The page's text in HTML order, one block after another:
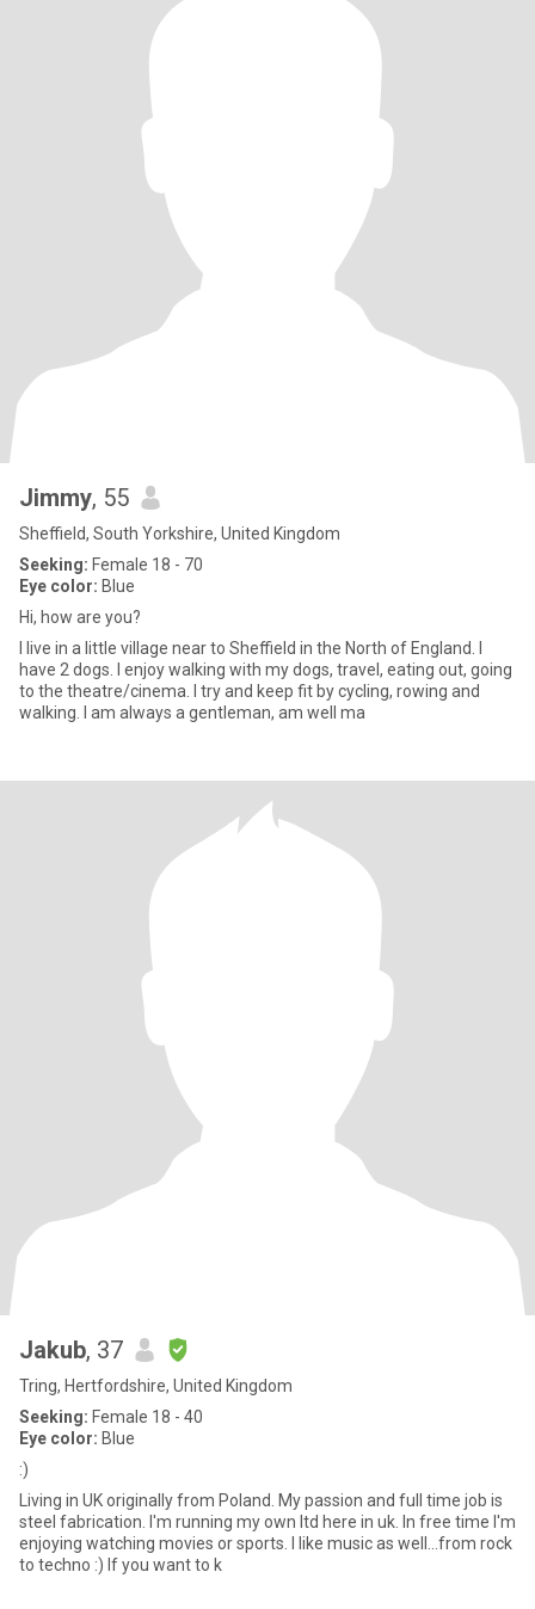
Jimmy, 55
Sheffield, South Yorkshire, United Kingdom
Seeking: Female 18 - 70
Eye color: Blue
Hi, how are you?
I live in a little village near to Sheffield in the North of England. I
have 2 dogs. I enjoy walking with my dogs, travel, eating out, going
to the theatre/cinema. I try and keep fit by cycling, rowing and
walking. I am always a gentleman, am well ma
Jakub, 37
Tring, Hertfordshire, United Kingdom
Seeking: Female 18 - 40
Eye color: Blue
:)
Living in UK originally from Poland. My passion and full time job is
steel fabrication. I'm running my own ltd here in uk. In free time I'm
enjoying watching movies or sports. I like music as well...from rock
to techno :) If you want to k